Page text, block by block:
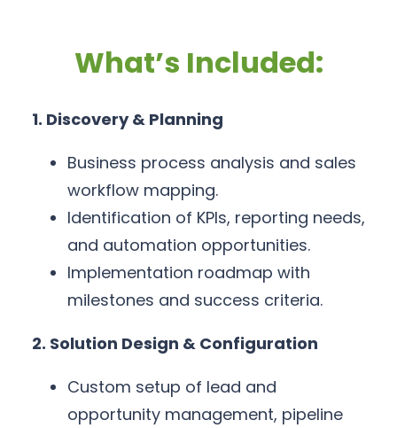
What’s Included:
1. Discovery & Planning
Business process analysis and sales
workflow mapping.
Identification of KPIs, reporting needs,
and automation opportunities.
Implementation roadmap with
milestones and success criteria.
2. Solution Design & Configuration
Custom setup of lead and
opportunity management, pipeline